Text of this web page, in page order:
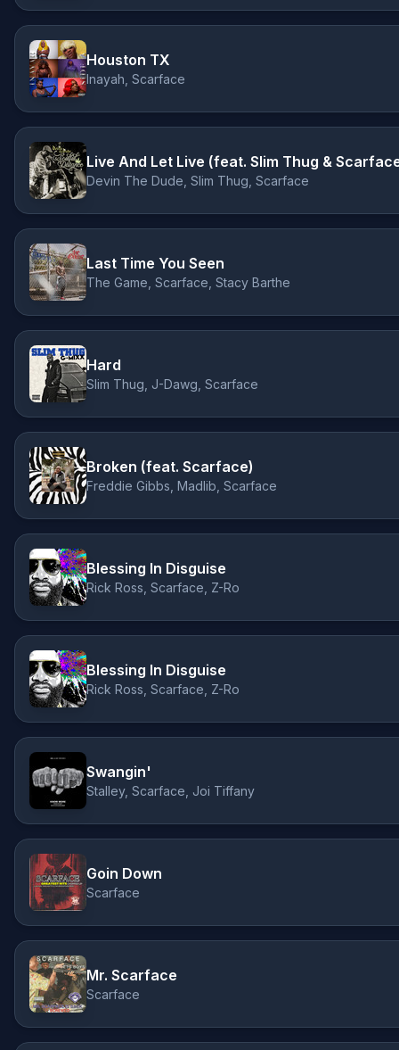
Houston TX
Inayah, Scarface
Live And Let Live (feat. Slim Thug &
Devin The Dude, Slim Thug, Scarface
Last Time You Seen
The Game, Scarface, Stacy Barthe
Hard
Slim Thug, J-Dawg, Scarface
Broken (feat. Scarface)
Freddie Gibbs, Madlib, Scarface
Blessing In Disguise
Rick Ross, Scarface, Z-Ro
Blessing In Disguise
Rick Ross, Scarface, Z-Ro
Swangin'
Stalley, Scarface, Joi Tiffany
Goin Down
Scarface
Mr. Scarface
Scarface